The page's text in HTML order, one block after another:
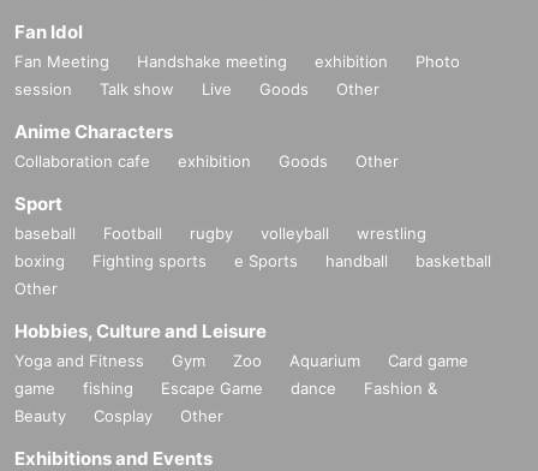
Fan Idol
Fan Meeting Handshake meeting exhibition
Photo
session
Talk show Live Goods Other
Anime Characters
Collaboration cafe exhibition Goods Other
Sport
baseball Football rugby volleyball
wrestling
boxing
Fighting sports e Sports handball
basketball
Other
Hobbies, Culture and Leisure
Yoga and Fitness Gym Zoo Aquarium
Card game
game
fishing Escape Game dance
Fashion &
Beauty
Cosplay Other
Exhibitions and Events